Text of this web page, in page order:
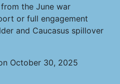
the June war
or full engagement
and Caucasus spillover
October 30, 2025